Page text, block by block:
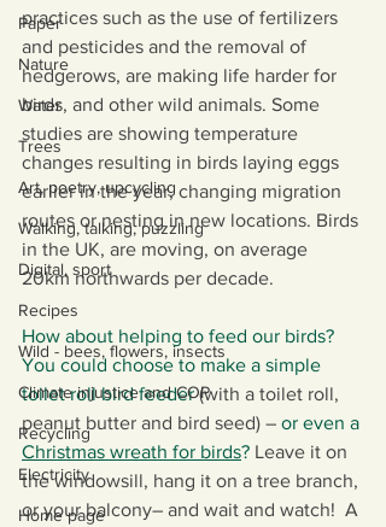
Paper
Nature
Water
Trees
Art, poetry, upcycling
Walking, talking, puzzling
Digital, sport
Recipes
Wild - bees, flowers, insects
Climate injustice and COP
Recycling
Electricity
Home page
practices such as the use of fertilizers
and pesticides and the removal of
hedgerows, are making life harder for
birds, and other wild animals. Some
studies are showing temperature
changes resulting in birds laying eggs
earlier in the year, changing migration
routes or nesting in new locations. Birds
in the UK, are moving, on average
20km northwards per decade.
How about helping to feed our birds?
You could choose to make a simple
toilet roll bird feeder (with a toilet roll,
peanut butter and bird seed) – or even a
Christmas wreath for birds? Leave it on
the windowsill, hang it on a tree branch,
or your balcony– and wait and watch!  A